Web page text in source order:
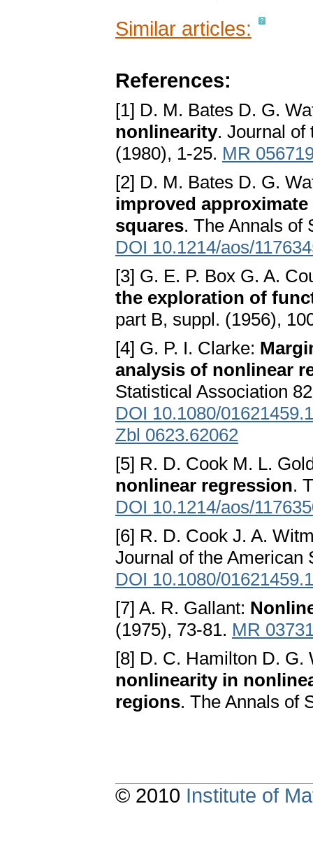
Similar articles:
References:
[1] D. M. Bates D. G.
nonlinearity. Journal of
(1980), 1-25. MR
[2] D. M. Bates D. G.
improved
squares. The Annals of
DOI 10.1214/aos/
[3] G. E. P. Box G. A.
the exploration of
part B, suppl. (1956),
[4] G. P. I. Clarke:
analysis of nonlinear
Statistical Association
DOI 10.1080/
Zbl 0623.62062
[5] R. D. Cook M. L.
nonlinear regression.
DOI 10.1214/aos/
[6] R. D. Cook J. A.
Journal of the American
DOI 10.1080/
[7] A. R. Gallant:
(1975), 73-81. MR
[8] D. C. Hamilton D.
nonlinearity in
regions. The Annals of
© 2010 Institute of